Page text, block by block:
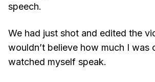
speech.
We had just shot and edited the
wouldn’t believe how much I was
watched myself speak.